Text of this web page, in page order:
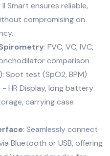
Smart ensures reliable,
compromising on
: FVC, VC, IVC,
comparison
Spot test (SpO2, BPM)
- HR Display, long battery
carrying case
: Seamlessly connect
Bluetooth or USB, offering